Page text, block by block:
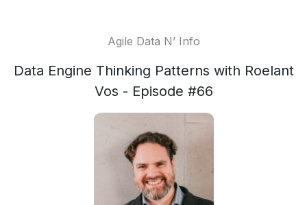
Agile Data N’ Info
Data Engine Thinking Patterns with Roelant
Vos - Episode #66